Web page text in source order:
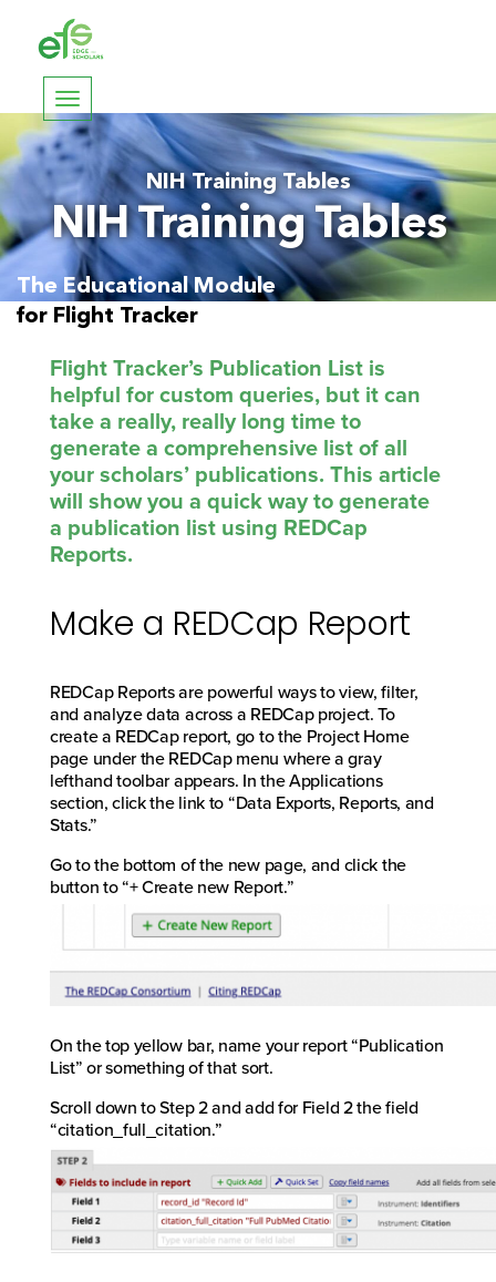
Toggle
navigation
NIH Training Tables
NIH Training Tables
The Educational Module
for Flight Tracker
Flight Tracker’s Publication List is
helpful for custom queries, but it can
take a really, really long time to
generate a comprehensive list of all
your scholars’ publications. This article
will show you a quick way to generate
a publication list using REDCap
Reports.
Make a REDCap Report
REDCap Reports are powerful ways to view, filter,
and analyze data across a REDCap project. To
create a REDCap report, go to the Project Home
page under the REDCap menu where a gray
lefthand toolbar appears. In the Applications
section, click the link to “Data Exports, Reports, and
Stats.”
Go to the bottom of the new page, and click the
button to “+ Create new Report.”
On the top yellow bar, name your report “Publication
List” or something of that sort.
Scroll down to Step 2 and add for Field 2 the field
“citation_full_citation.”